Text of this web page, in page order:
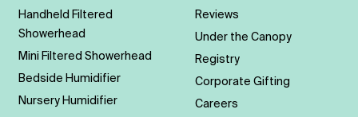
Handheld Filtered
Showerhead
Mini Filtered Showerhead
Bedside Humidifier
Nursery Humidifier
Reviews
Under the Canopy
Registry
Corporate Gifting
Careers